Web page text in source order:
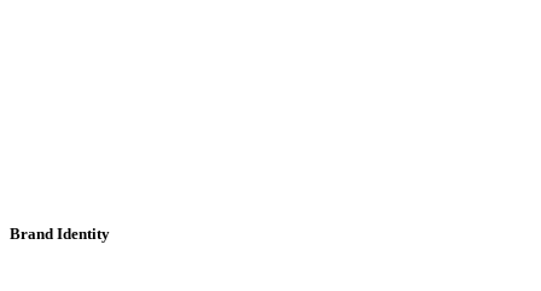
Brand Identity